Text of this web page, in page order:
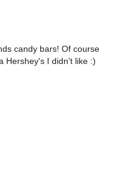
candy bars! Of course
Hershey's I didn't like :)